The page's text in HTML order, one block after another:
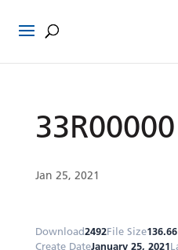
Jan 25, 2021
Download2492File Size
Create DateJanuary 25, 2021